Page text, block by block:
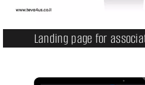
Landing page for